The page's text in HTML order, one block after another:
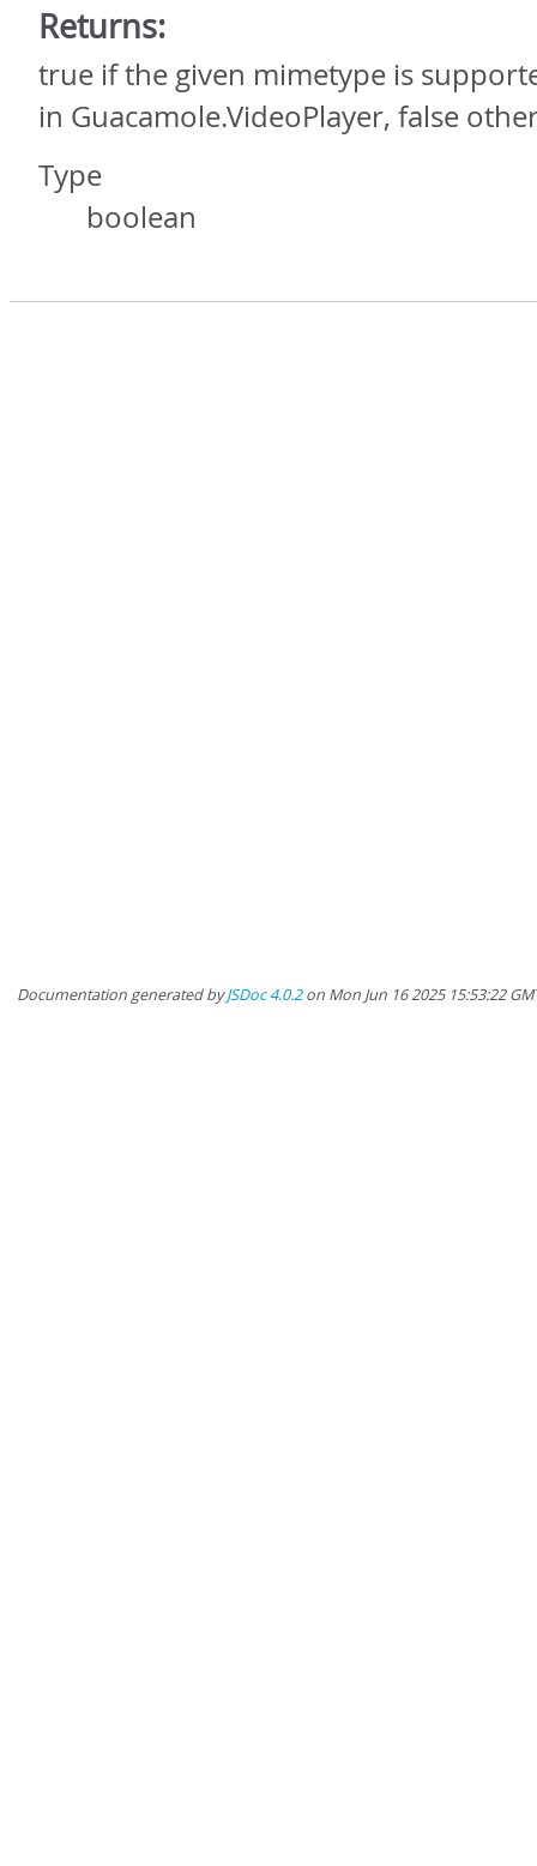
Returns:
true if the given mimetype is
in Guacamole.VideoPlayer, false
Type
boolean
Documentation generated byJSDoc 4.0.2on Mon Jun 16 2025 15:53:22